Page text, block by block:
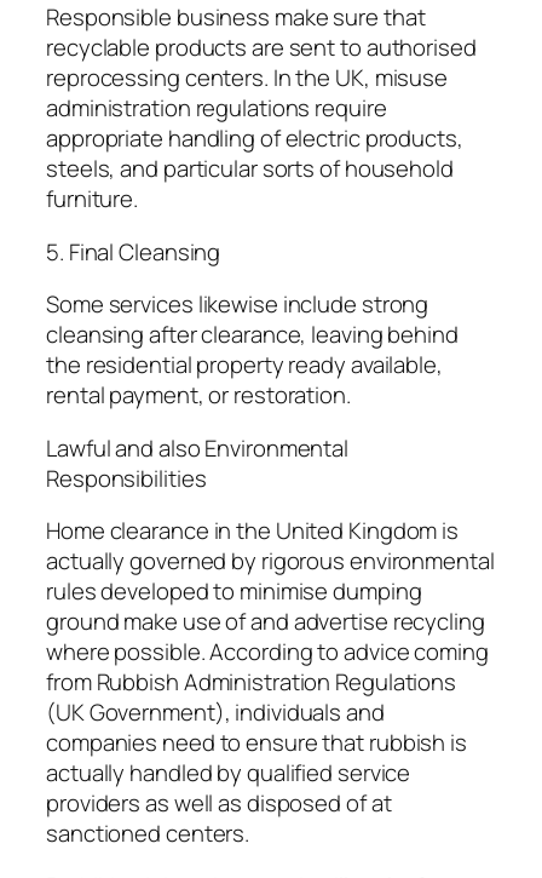
Responsible business make sure that
recyclable products are sent to authorised
reprocessing centers. In the UK, misuse
administration regulations require
appropriate handling of electric products,
steels, and particular sorts of household
furniture.
5. Final Cleansing
Some services likewise include strong
cleansing after clearance, leaving behind
the residential property ready available,
rental payment, or restoration.
Lawful and also Environmental
Responsibilities
Home clearance in the United Kingdom is
actually governed by rigorous environmental
rules developed to minimise dumping
ground make use of and advertise recycling
where possible. According to advice coming
from Rubbish Administration Regulations
(UK Government), individuals and
companies need to ensure that rubbish is
actually handled by qualified service
providers as well as disposed of at
sanctioned centers.